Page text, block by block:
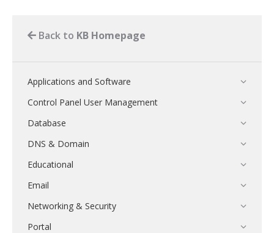
Back to KB Homepage
Applications and Software
Control Panel User Management
Database
DNS & Domain
Educational
Email
Networking & Security
Portal